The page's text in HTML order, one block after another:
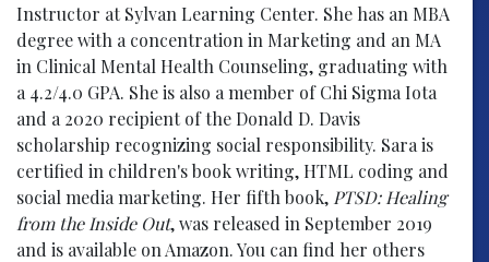
Instructor at Sylvan Learning Center. She has an MBA
degree with a concentration in Marketing and an MA
in Clinical Mental Health Counseling, graduating with
a 4.2/4.0 GPA. She is also a member of Chi Sigma Iota
and a 2020 recipient of the Donald D. Davis
scholarship recognizing social responsibility. Sara is
certified in children's book writing, HTML coding and
social media marketing. Her fifth book, PTSD: Healing
from the Inside Out, was released in September 2019
and is available on Amazon. You can find her others